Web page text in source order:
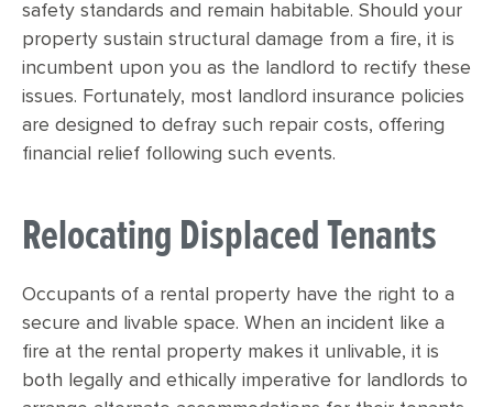
safety standards and remain habitable. Should your
property sustain structural damage from a fire, it is
incumbent upon you as the landlord to rectify these
issues. Fortunately, most landlord insurance policies
are designed to defray such repair costs, offering
financial relief following such events.
Relocating Displaced Tenants
Occupants of a rental property have the right to a
secure and livable space. When an incident like a
fire at the rental property makes it unlivable, it is
both legally and ethically imperative for landlords to